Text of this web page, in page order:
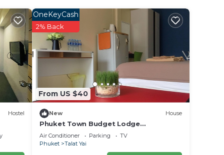
5
in
or
Hostel
From US $40
OneKeyCash
2% Back
New House
Phuket Town Budget Lodge
AirconRoom1+Washer
Air Conditioner Parking
TV
Phuket
Talat Yai